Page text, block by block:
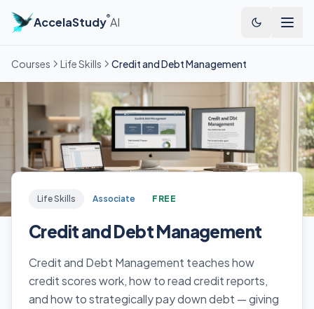
AccelaStudy®AI
Courses Life Skills Credit and Debt Management
Life Skills Associate FREE
Credit and Debt Management
Credit and Debt Management teaches how
credit scores work, how to read credit reports,
and how to strategically pay down debt — giving